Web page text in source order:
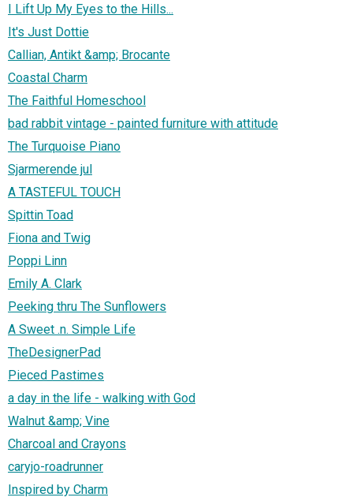
I Lift Up My Eyes to the Hills...
It's Just Dottie
Callian, Antikt &amp; Brocante
Coastal Charm
The Faithful Homeschool
bad rabbit vintage - painted furniture with attitude
The Turquoise Piano
Sjarmerende jul
A TASTEFUL TOUCH
Spittin Toad
Fiona and Twig
Poppi Linn
Emily A. Clark
Peeking thru The Sunflowers
A Sweet .n. Simple Life
TheDesignerPad
Pieced Pastimes
a day in the life - walking with God
Walnut &amp; Vine
Charcoal and Crayons
caryjo-roadrunner
Inspired by Charm